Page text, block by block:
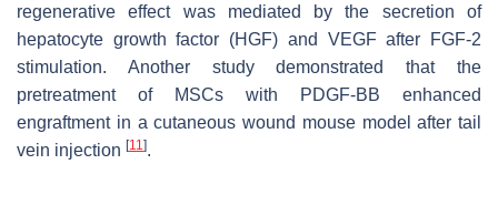
regenerative effect was mediated by the secretion of
hepatocyte growth factor (HGF) and VEGF after FGF-2
stimulation. Another study demonstrated that the
pretreatment of MSCs with PDGF-BB enhanced
engraftment in a cutaneous wound mouse model after tail
vein injection [11].